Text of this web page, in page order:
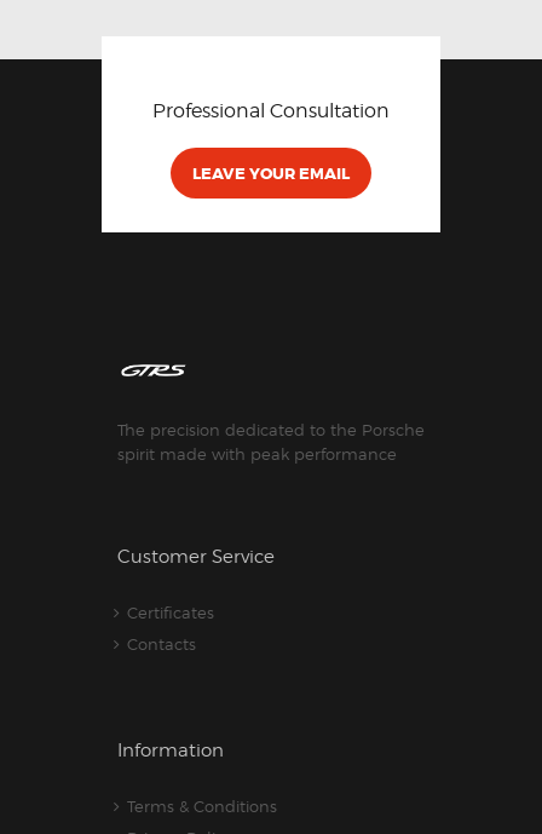
Professional Consultation
LEAVE YOUR EMAIL
The precision dedicated to the Porsche
spirit made with peak performance
Customer Service
Certificates
Contacts
Information
Terms & Conditions